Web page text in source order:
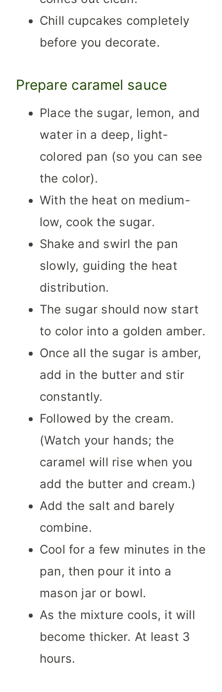
Chill cupcakes completely
before you decorate.
Prepare caramel sauce
Place the sugar, lemon, and
water in a deep, light-
colored pan (so you can see
the color).
With the heat on medium-
low, cook the sugar.
Shake and swirl the pan
slowly, guiding the heat
distribution.
The sugar should now start
to color into a golden amber.
Once all the sugar is amber,
add in the butter and stir
constantly.
Followed by the cream.
(Watch your hands; the
caramel will rise when you
add the butter and cream.)
Add the salt and barely
combine.
Cool for a few minutes in the
pan, then pour it into a
mason jar or bowl.
As the mixture cools, it will
become thicker. At least 3
hours.